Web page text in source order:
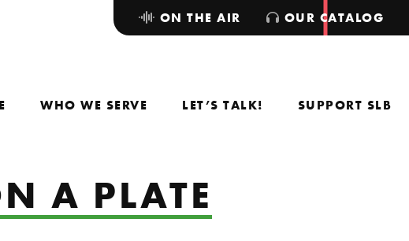
WHO WE SERVE LET’S TALK! SUPPORT SLB
ON THE AIR OUR CATALOG
A PLATE